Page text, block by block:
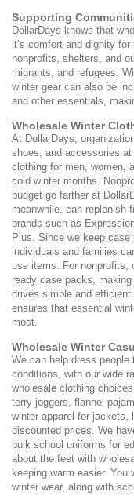
Supporting
DollarDays knows that
it’s comfort and dignity
nonprofits, shelters, and
migrants, and refugees.
winter gear can also be
and other essentials,
Wholesale Winter
At DollarDays,
shoes, and accessories
clothing for men, women,
cold winter months.
budget go farther at
meanwhile, can replenish
brands such as
Plus. Since we keep
individuals and families
use items. For nonprofits,
ready case packs,
drives simple and
ensures that essential
most.
Wholesale Winter
We can help dress people
conditions, with our wide
wholesale clothing
terry joggers, flannel
winter apparel for jackets,
discounted prices. We
bulk school uniforms for
about the feet with
keeping warm easier.
winter wear, along with